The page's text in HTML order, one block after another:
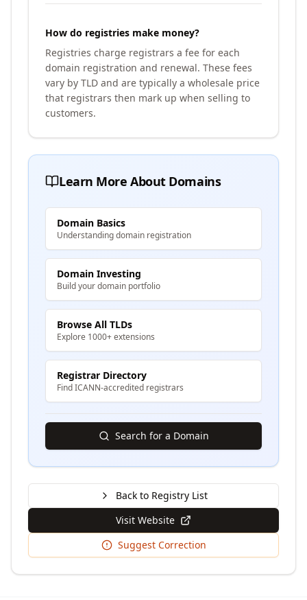
How do registries make money?
Registries charge registrars a fee for each
domain registration and renewal. These fees
vary by TLD and are typically a wholesale price
that registrars then mark up when selling to
customers.
Learn More About Domains
Domain Basics
Understanding domain registration
Domain Investing
Build your domain portfolio
Browse All TLDs
Explore 1000+ extensions
Registrar Directory
Find ICANN-accredited registrars
Search for a Domain
Back to Registry List
Visit Website
Suggest Correction